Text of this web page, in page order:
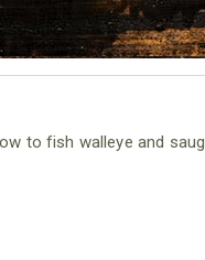
to fish walleye and